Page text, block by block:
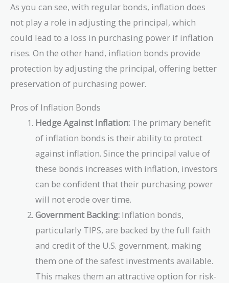
As you can see, with regular bonds, inflation does
not play a role in adjusting the principal, which
could lead to a loss in purchasing power if inflation
rises. On the other hand, inflation bonds provide
protection by adjusting the principal, offering better
preservation of purchasing power.
Pros of Inflation Bonds
Hedge Against Inflation: The primary benefit
of inflation bonds is their ability to protect
against inflation. Since the principal value of
these bonds increases with inflation, investors
can be confident that their purchasing power
will not erode over time.
Government Backing: Inflation bonds,
particularly TIPS, are backed by the full faith
and credit of the U.S. government, making
them one of the safest investments available.
This makes them an attractive option for risk-